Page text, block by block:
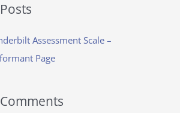
Assessment Scale –
Page